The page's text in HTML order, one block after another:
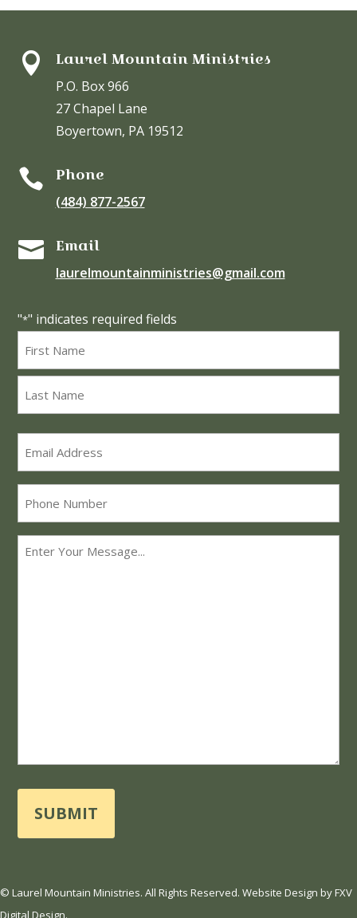
 Laurel Mountain Ministries
P.O. Box 966
27 Chapel Lane
Boyertown, PA 19512
 Phone
(484) 877-2567
 Email
laurelmountainministries@gmail.com
"*" indicates required fields
Email
Phone
Message
© Laurel Mountain Ministries. All Rights Reserved. Website Design byFXV